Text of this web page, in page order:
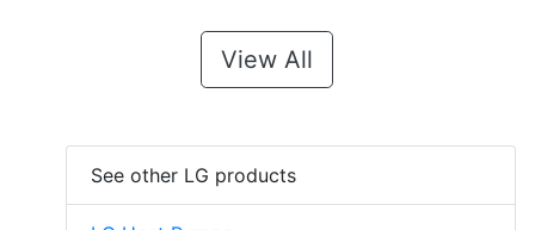
View All
See other LG products